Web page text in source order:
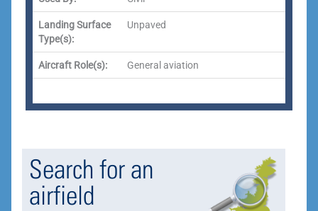
Landing Surface
Type(s):
Unpaved
Aircraft Role(s): General aviation
Search for an
airfield